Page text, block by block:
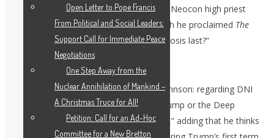
West insists on a rivalry, on geopolitics. Neocon high priest
Francis Fukuyama wrote a book in which he proclaimed The
End of History. “How long did that prognosis last?”
Deep State, British Hand
Zepp-LaRouche posed a question to Johnson: regarding DNI
Gabbard’s releases: who is stronger, Trump or the Deep
State? Johnson replied, “the Deep State,” adding that he thinks
Open Letter to Pope Francis
From Political and Social Leaders:
Support Call for Immediate Peace
Negotiations
One Step Away from the
Nuclear Annihilation of Mankind –
A Christmas Truce for All!
Petition: Call for an Ad-Hoc
Committee for a New Bretton